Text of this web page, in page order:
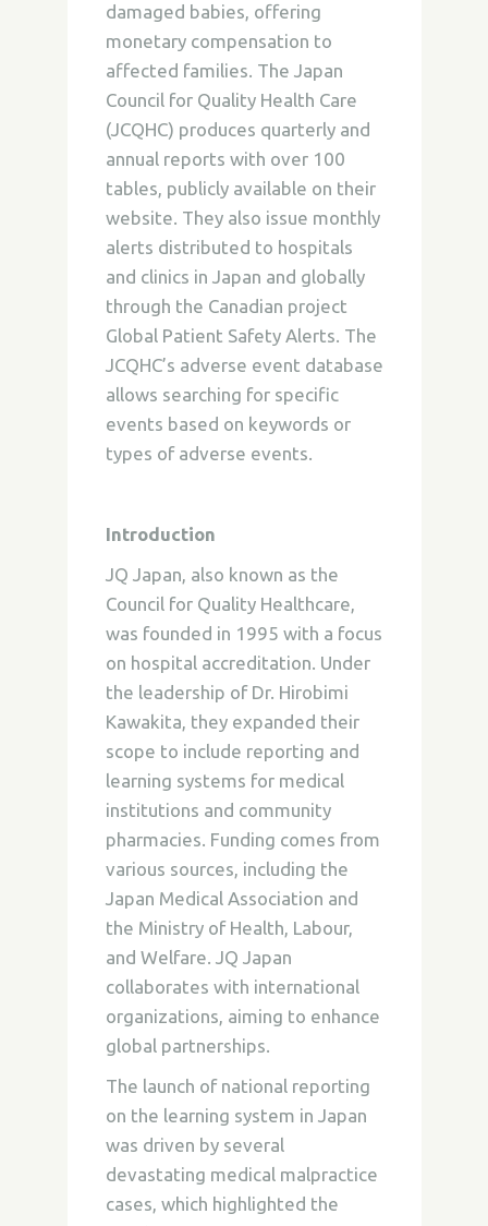
damaged babies, offering
monetary compensation to
affected families. The Japan
Council for Quality Health Care
(JCQHC) produces quarterly and
annual reports with over 100
tables, publicly available on their
website. They also issue monthly
alerts distributed to hospitals
and clinics in Japan and globally
through the Canadian project
Global Patient Safety Alerts. The
JCQHC’s adverse event database
allows searching for specific
events based on keywords or
types of adverse events.
Introduction
JQ Japan, also known as the
Council for Quality Healthcare,
was founded in 1995 with a focus
on hospital accreditation. Under
the leadership of Dr. Hirobimi
Kawakita, they expanded their
scope to include reporting and
learning systems for medical
institutions and community
pharmacies. Funding comes from
various sources, including the
Japan Medical Association and
the Ministry of Health, Labour,
and Welfare. JQ Japan
collaborates with international
organizations, aiming to enhance
global partnerships.
The launch of national reporting
on the learning system in Japan
was driven by several
devastating medical malpractice
cases, which highlighted the